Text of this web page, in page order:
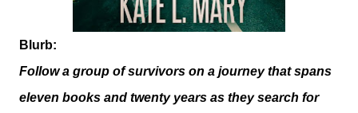
Blurb:
Follow a group of survivors on a journey that spans
eleven books and twenty years as they search for